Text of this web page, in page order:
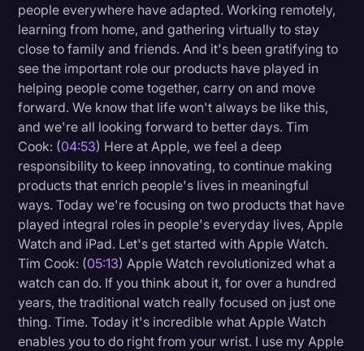
News
Paralegal Resources
Personal Injury
Politics
Productivity
Rev Spotlight
Speech to Text Technology
Supreme Court
Surveys and Data
Transcription
Video Editing
World News
people everywhere have adapted. Working remotely,
learning from home, and gathering virtually to stay
close to family and friends. And it's been gratifying to
see the important role our products have played in
helping people come together, carry on and move
forward. We know that life won't always be like this,
and we're all looking forward to better days. Tim
Cook: (04:53) Here at Apple, we feel a deep
responsibility to keep innovating, to continue making
products that enrich people's lives in meaningful
ways. Today we're focusing on two products that have
played integral roles in people's everyday lives, Apple
Watch and iPad. Let's get started with Apple Watch.
Tim Cook: (05:13) Apple Watch revolutionized what a
watch can do. If you think about it, for over a hundred
years, the traditional watch really focused on just one
thing. Time. Today it's incredible what Apple Watch
enables you to do right from your wrist. I use my Apple